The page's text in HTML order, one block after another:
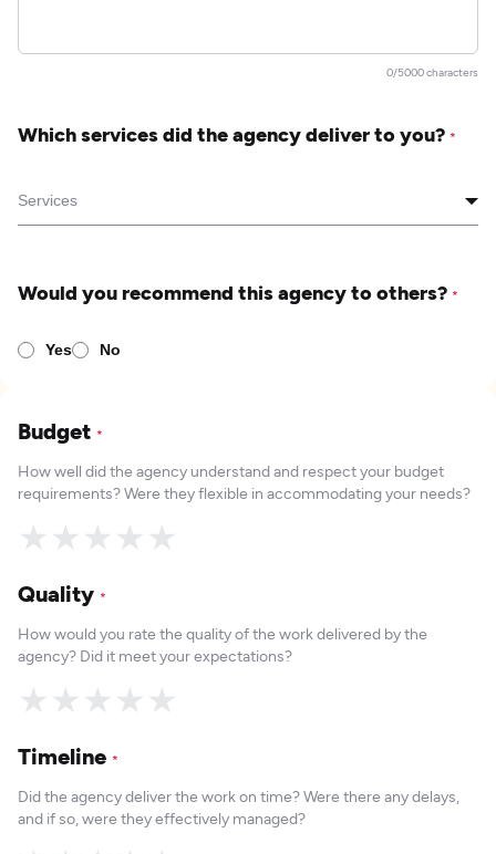
0/5000 characters
Which services did the agency deliver to you? *
Would you recommend this agency to others? *
Yes No
Budget *
How well did the agency understand and respect your budget
requirements? Were they flexible in accommodating your needs?
★
★
★
★
★
Quality *
How would you rate the quality of the work delivered by the
agency? Did it meet your expectations?
★
★
★
★
★
Timeline *
Did the agency deliver the work on time? Were there any delays,
and if so, were they effectively managed?